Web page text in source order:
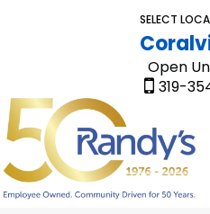
SELECT
Open
319-